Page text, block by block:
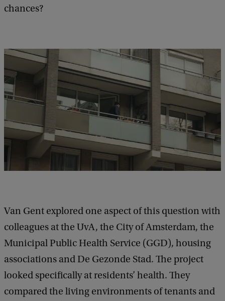
chances?
Van Gent explored one aspect of this question with
colleagues at the UvA, the City of Amsterdam, the
Municipal Public Health Service (GGD), housing
associations and De Gezonde Stad. The project
looked specifically at residents’ health. They
compared the living environments of tenants and